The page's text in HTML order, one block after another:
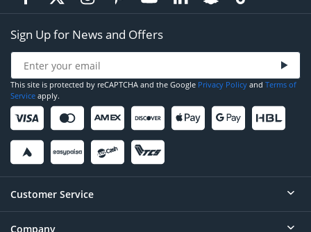
Sign Up for News and Offers
This site is protected by reCAPTCHA and the Google Privacy Policy and Terms of
Service apply.
Customer Service
Company